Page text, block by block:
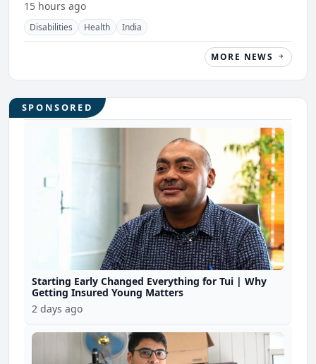
15 hours ago
Disabilities Health India
MORE NEWS
SPONSORED
Starting Early Changed Everything for Tui | Why
Getting Insured Young Matters
2 days ago